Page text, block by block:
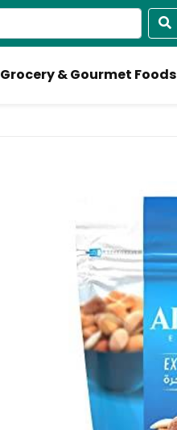
Grocery & Gourmet Foods